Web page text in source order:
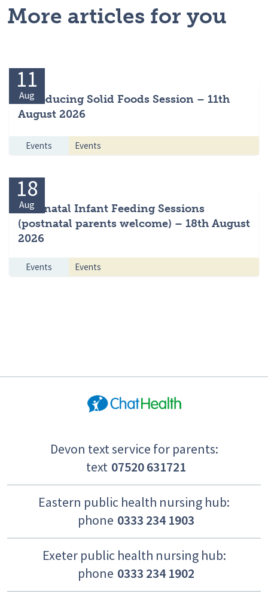
More articles for you
Introducing Solid Foods Session – 11th
August 2026
11
Aug
Events Events
Antenatal Infant Feeding Sessions
(postnatal parents welcome) – 18th August
2026
18
Aug
Events Events
Devon text service for parents:
text 07520 631721
Eastern public health nursing hub:
phone 0333 234 1903
Exeter public health nursing hub:
phone 0333 234 1902